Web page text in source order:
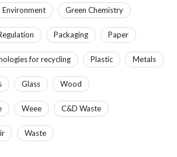
Environment Green Chemistry
Packaging Paper
for recycling Plastic Metals
Glass Wood
Weee C&D Waste
Waste